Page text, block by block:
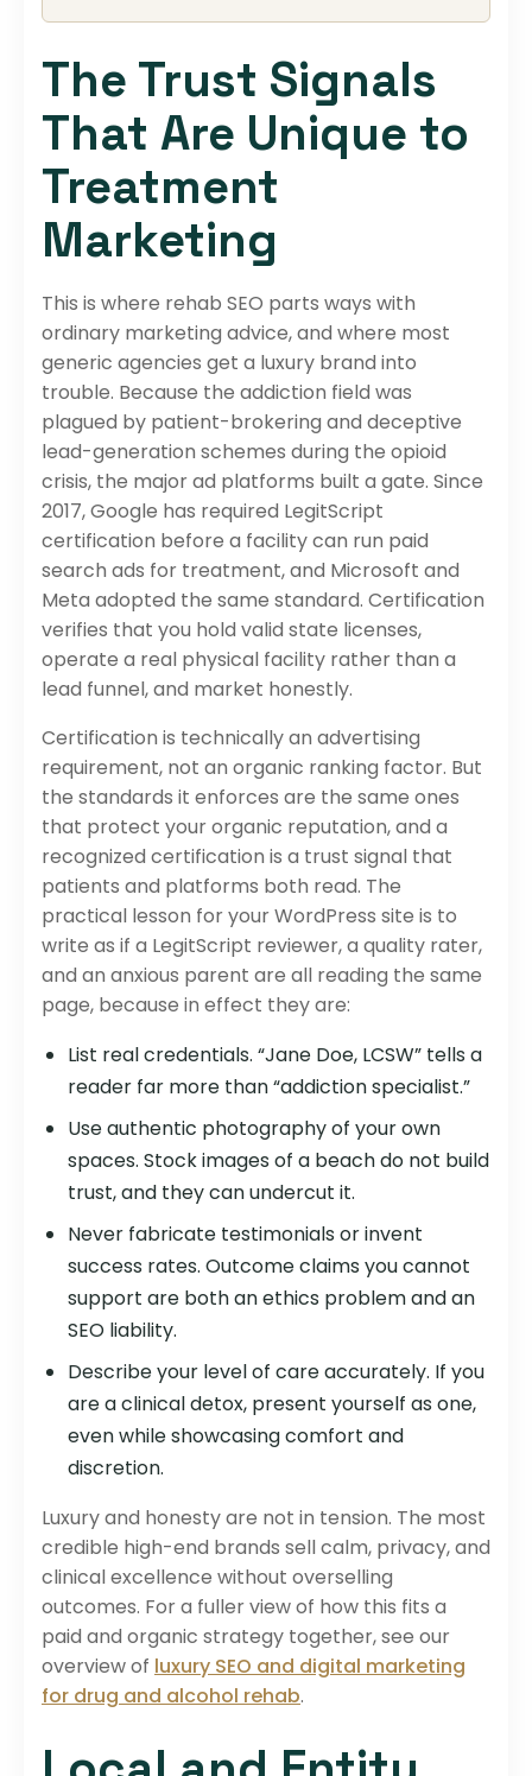
The Trust Signals
That Are Unique to
Treatment
Marketing
This is where rehab SEO parts ways with
ordinary marketing advice, and where most
generic agencies get a luxury brand into
trouble. Because the addiction field was
plagued by patient-brokering and deceptive
lead-generation schemes during the opioid
crisis, the major ad platforms built a gate. Since
2017, Google has required LegitScript
certification before a facility can run paid
search ads for treatment, and Microsoft and
Meta adopted the same standard. Certification
verifies that you hold valid state licenses,
operate a real physical facility rather than a
lead funnel, and market honestly.
Certification is technically an advertising
requirement, not an organic ranking factor. But
the standards it enforces are the same ones
that protect your organic reputation, and a
recognized certification is a trust signal that
patients and platforms both read. The
practical lesson for your WordPress site is to
write as if a LegitScript reviewer, a quality rater,
and an anxious parent are all reading the same
page, because in effect they are:
List real credentials. “Jane Doe, LCSW” tells a
reader far more than “addiction specialist.”
Use authentic photography of your own
spaces. Stock images of a beach do not build
trust, and they can undercut it.
Never fabricate testimonials or invent
success rates. Outcome claims you cannot
support are both an ethics problem and an
SEO liability.
Describe your level of care accurately. If you
are a clinical detox, present yourself as one,
even while showcasing comfort and
discretion.
Luxury and honesty are not in tension. The most
credible high-end brands sell calm, privacy, and
clinical excellence without overselling
outcomes. For a fuller view of how this fits a
paid and organic strategy together, see our
overview of luxury SEO and digital marketing
for drug and alcohol rehab.